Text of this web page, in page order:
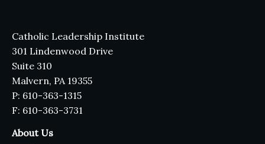
Catholic Leadership Institute
301 Lindenwood Drive
Suite 310
Malvern, PA 19355
P: 610-363-1315
F: 610-363-3731
About Us